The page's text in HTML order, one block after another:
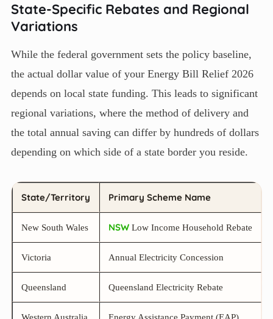
State-Specific Rebates and Regional
Variations
While the federal government sets the policy baseline,
the actual dollar value of your Energy Bill Relief 2026
depends on local state funding. This leads to significant
regional variations, where the method of delivery and
the total annual saving can differ by hundreds of dollars
depending on which side of a state border you reside.
State/Territory Primary Scheme Name
New South Wales NSWLow Income Household Rebate
Victoria Annual Electricity Concession
Queensland Queensland Electricity Rebate